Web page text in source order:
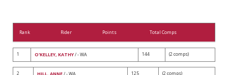
Rank Rider Points Total Comps
1 O'KELLEY, KATHY/ - WA 144 (2 comps)
2 125 (2 comps)